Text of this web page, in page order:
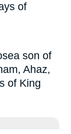
of
son of
Ahaz,
of King